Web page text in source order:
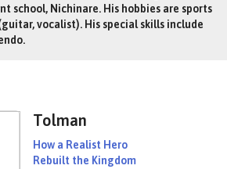
school, Nichinare. His hobbies are sports
vocalist). His special skills include
Tolman
How a Realist Hero
Rebuilt the Kingdom